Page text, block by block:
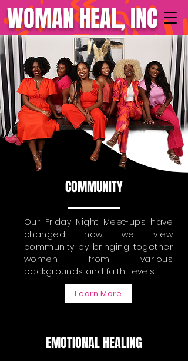
WOMAN HEAL, INC
COMMUNITY
Our Friday Night Meet-ups have
changed how we view
community by bringing together
women from various
backgrounds and faith-levels.
Learn More
EMOTIONAL HEALING